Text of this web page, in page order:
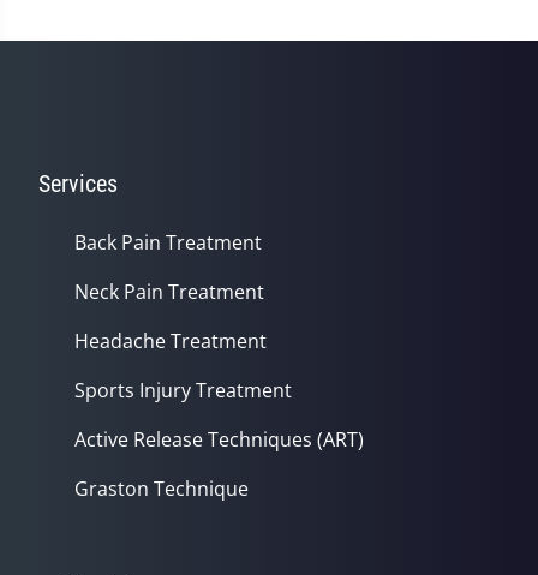
Services
Back Pain Treatment
Neck Pain Treatment
Headache Treatment
Sports Injury Treatment
Active Release Techniques (ART)
Graston Technique